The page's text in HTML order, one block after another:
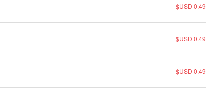
$USD 0.49
$USD 0.49
$USD 0.49